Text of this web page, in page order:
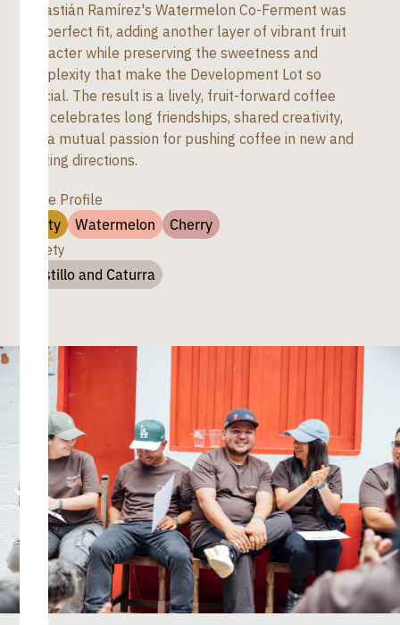
Sebastián Ramírez's Watermelon Co-Ferment was
the perfect fit, adding another layer of vibrant fruit
character while preserving the sweetness and
complexity that make the Development Lot so
special. The result is a lively, fruit-forward coffee
that celebrates long friendships, shared creativity,
and a mutual passion for pushing coffee in new and
exciting directions.
Taste Profile
Fruty
Watermelon
Cherry
Variety
Castillo and Caturra